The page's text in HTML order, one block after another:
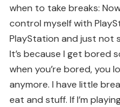
when to take breaks:
control myself with
PlayStation and just not
It’s because I get bored
when you’re bored, you
anymore. I have little
eat and stuff. If I’m